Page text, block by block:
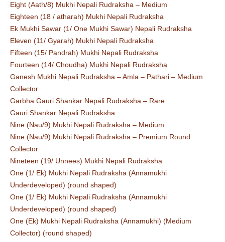
Eight (Aath/8) Mukhi Nepali Rudraksha – Medium
Eighteen (18 / atharah) Mukhi Nepali Rudraksha
Ek Mukhi Sawar (1/ One Mukhi Sawar) Nepali Rudraksha
Eleven (11/ Gyarah) Mukhi Nepali Rudraksha
Fifteen (15/ Pandrah) Mukhi Nepali Rudraksha
Fourteen (14/ Choudha) Mukhi Nepali Rudraksha
Ganesh Mukhi Nepali Rudraksha – Amla – Pathari – Medium
Collector
Garbha Gauri Shankar Nepali Rudraksha – Rare
Gauri Shankar Nepali Rudraksha
Nine (Nau/9) Mukhi Nepali Rudraksha – Medium
Nine (Nau/9) Mukhi Nepali Rudraksha – Premium Round
Collector
Nineteen (19/ Unnees) Mukhi Nepali Rudraksha
One (1/ Ek) Mukhi Nepali Rudraksha (Annamukhi
Underdeveloped) (round shaped)
One (1/ Ek) Mukhi Nepali Rudraksha (Annamukhi
Underdeveloped) (round shaped)
One (Ek) Mukhi Nepali Rudraksha (Annamukhi) (Medium
Collector) (round shaped)